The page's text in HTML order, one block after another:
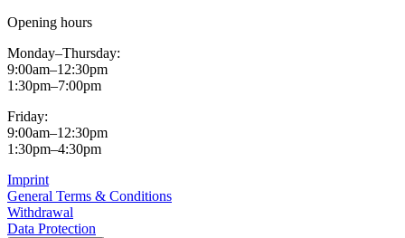
Opening hours
Monday–Thursday:
9:00am–12:30pm
1:30pm–7:00pm
Friday:
9:00am–12:30pm
1:30pm–4:30pm
Imprint
General Terms & Conditions
Withdrawal
Data Protection